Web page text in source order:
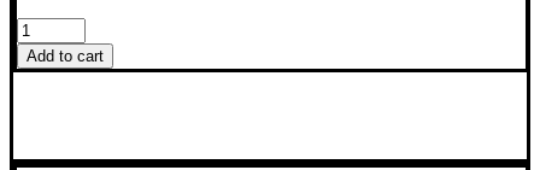
Danesi
DECAF
&
kg
Add to cart